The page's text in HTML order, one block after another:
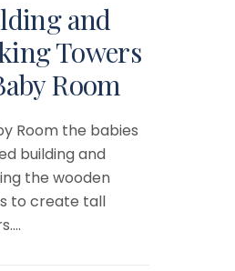
and
Towers
Room
Room the babies
building and
the wooden
to create tall